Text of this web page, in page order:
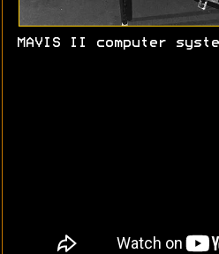
MAVIS II computer